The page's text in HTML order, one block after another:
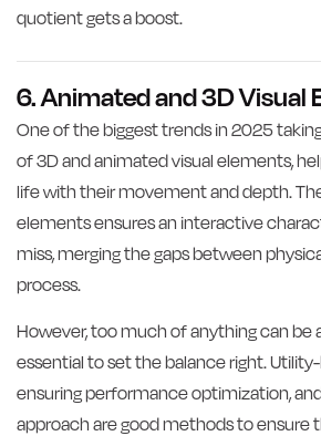
quotient gets a boost.
6. Animated and 3D Visual
One of the biggest trends in 2025
of 3D and animated visual elements,
life with their movement and depth.
elements ensures an interactive
miss, merging the gaps between
process.
However, too much of anything can be
essential to set the balance right.
ensuring performance optimization,
approach are good methods to ensure